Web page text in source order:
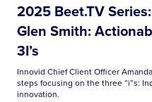
2025 Beet.TV
Glen Smith:
3I’s
Innovid Chief Client Officer
steps focusing on the three “i”s:
innovation.